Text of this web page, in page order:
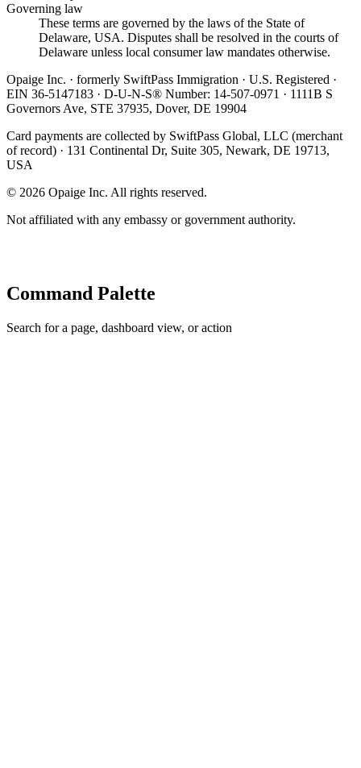
Governing law
These terms are governed by the laws of the State of
Delaware, USA. Disputes shall be resolved in the courts of
Delaware unless local consumer law mandates otherwise.
Opaige Inc. · formerly SwiftPass Immigration · U.S. Registered ·
EIN 36-5147183 · D-U-N-S® Number: 14-507-0971 · 1111B S
Governors Ave, STE 37935, Dover, DE 19904
Card payments are collected by SwiftPass Global, LLC (merchant
of record) · 131 Continental Dr, Suite 305, Newark, DE 19713,
USA
© 2026 Opaige Inc. All rights reserved.
Not affiliated with any embassy or government authority.
Command Palette
Search for a page, dashboard view, or action